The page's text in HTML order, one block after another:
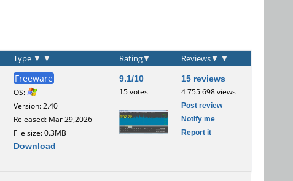
Type ▼ ▼ Rating▼ Reviews▼ ▼
Freeware
OS:
Version: 2.40
Released: Mar 29,2026
File size: 0.3MB
Download
9.1/10
15 votes
15 reviews
4 755 698 views
Post review
Notify me
Report it